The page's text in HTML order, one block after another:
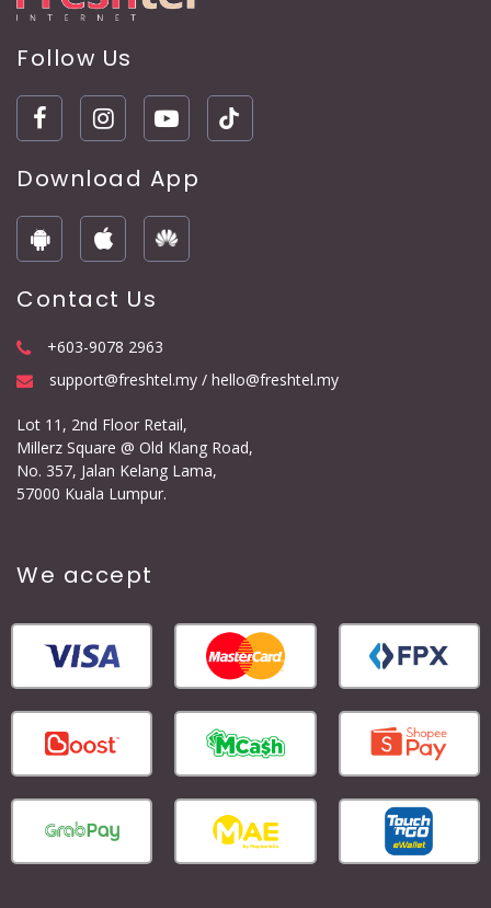
Follow Us
Download App
Contact Us
+603-9078 2963
support@freshtel.my / hello@freshtel.my
Lot 11, 2nd Floor Retail,
Millerz Square @ Old Klang Road,
No. 357, Jalan Kelang Lama,
57000 Kuala Lumpur.
We accept